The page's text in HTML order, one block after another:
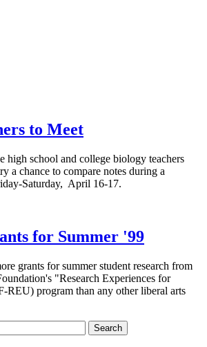
to Meet
high school and college biology teachers
a chance to compare notes during a
Saturday, April 16-17.
for Summer '99
grants for summer student research from
"Research Experiences for
REU) program than any other liberal arts
Search